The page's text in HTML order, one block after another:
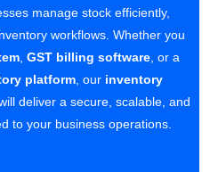
manage stock efficiently,
workflows. Whether you
, GST billing software, or a
platform , our inventory
deliver a secure, scalable, and
to your business operations.